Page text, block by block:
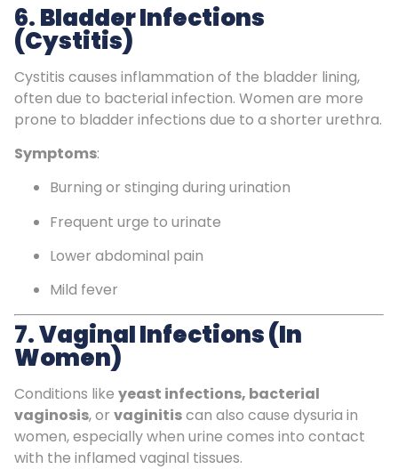
6.Bladder Infections
(Cystitis)
Cystitis causes inflammation of the bladder lining,
often due to bacterial infection. Women are more
prone to bladder infections due to a shorter urethra.
Symptoms:
Burning or stinging during urination
Frequent urge to urinate
Lower abdominal pain
Mild fever
7.Vaginal Infections (in
Women)
Conditions like yeast infections, bacterial
vaginosis, or vaginitiscan also cause dysuria in
women, especially when urine comes into contact
with the inflamed vaginal tissues.